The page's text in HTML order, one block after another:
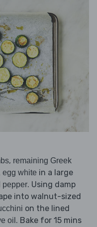
, remaining Greek
egg white in a large
pepper. Using damp
into walnut-sized
on the lined
oil . Bake for 15 mins